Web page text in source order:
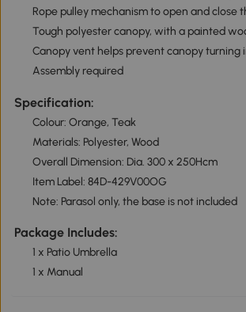
Rope pulley mechanism to open and close
Tough polyester canopy, with a painted
Canopy vent helps prevent canopy turning
Assembly required
Specification:
Colour: Orange, Teak
Materials: Polyester, Wood
Overall Dimension: Dia. 300 x 250Hcm
Item Label: 84D-429V00OG
Note: Parasol only, the base is not included
Package Includes:
1 x Patio Umbrella
1 x Manual